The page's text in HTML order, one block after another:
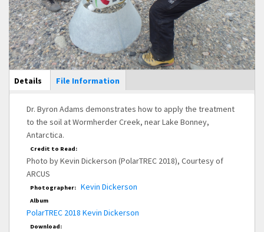
Main Display
Details (active
tab)
File Information
Dr. Byron Adams demonstrates how to apply the treatment
to the soil at Wormherder Creek, near Lake Bonney,
Antarctica.
Credit to Read:
Photo by Kevin Dickerson (PolarTREC 2018), Courtesy of
ARCUS
Photographer: Kevin Dickerson
Album
PolarTREC 2018 Kevin Dickerson
Download: